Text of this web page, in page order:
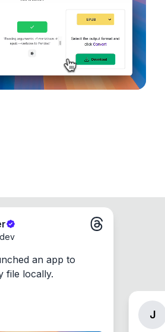
offline as an app for
Linux.
an app to
file locally.
J